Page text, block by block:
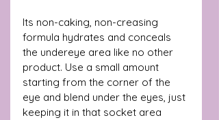
Its non-caking, non-creasing
formula hydrates and conceals
the undereye area like no other
product. Use a small amount
starting from the corner of the
eye and blend under the eyes, just
keeping it in that socket area